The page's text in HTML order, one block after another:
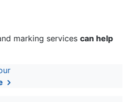
marking services can help